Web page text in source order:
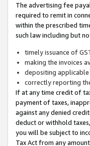
The advertising fee
required to remit in
within the prescribed
such law including but
timely issuance of
making the invoices
depositing applicable
correctly reporting
If at any time credit of
payment of taxes,
against any denied
deduct or withhold
you will be subject to
Tax Act from any